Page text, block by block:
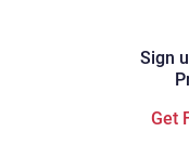
Sign
Get